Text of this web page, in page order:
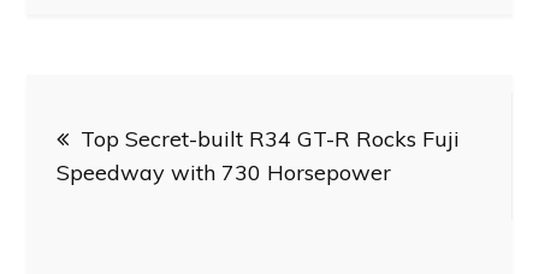
navigation
Top Secret-built R34 GT-R Rocks Fuji
Speedway with 730 Horsepower